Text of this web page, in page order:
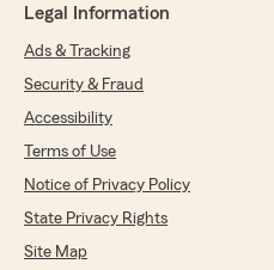
Legal Information
Ads & Tracking
Security & Fraud
Accessibility
Terms of Use
Notice of Privacy Policy
State Privacy Rights
Site Map